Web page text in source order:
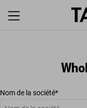
Nom de la société